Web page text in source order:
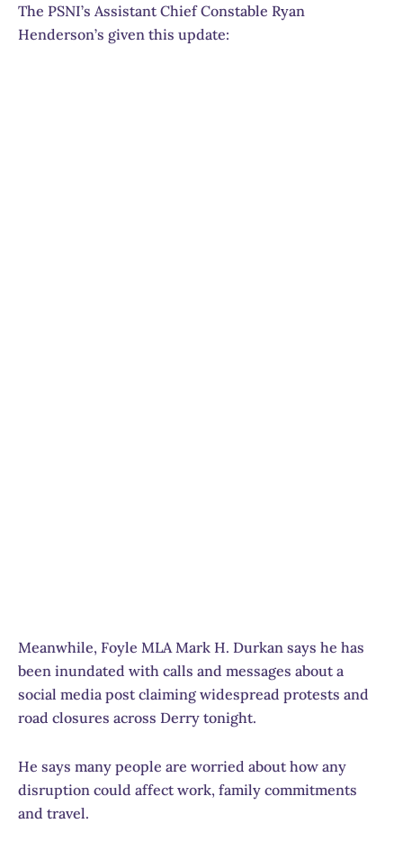
The PSNI’s Assistant Chief Constable Ryan
Henderson’s given this update:
Meanwhile, Foyle MLA Mark H. Durkan says he has
been inundated with calls and messages about a
social media post claiming widespread protests and
road closures across Derry tonight.
He says many people are worried about how any
disruption could affect work, family commitments
and travel.